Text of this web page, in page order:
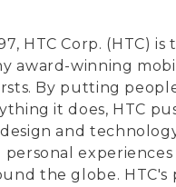
HTC Corp. (HTC) is
award-winning
By putting
it does, HTC
and
personal
the globe. HTC's